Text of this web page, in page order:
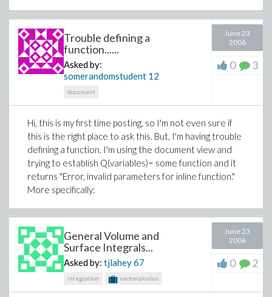
Trouble defining a
function......
Asked by:
somerandomstudent 12
document
June 23
2006
0 3
Hi, this is my first time posting, so I'm not even sure if
this is the right place to ask this. But, I'm having trouble
defining a function. I'm using the document view and
trying to establish Q(variables)= some function and it
returns "Error, invalid parameters for inline function."
More specifically:
General Volume and
Surface Integrals...
Asked by: tjlahey67
integration vectorcalculus
June 23
2006
0 2